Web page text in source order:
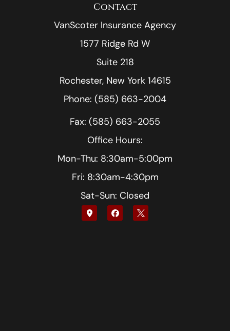
Contact
VanScoter Insurance Agency
1577 Ridge Rd W
Suite 218
Rochester, New York 14615
Phone: (585) 663-2004
Fax: (585) 663-2055
Office Hours:
Mon-Thu: 8:30am-5:00pm
Fri: 8:30am-4:30pm
Sat-Sun: Closed